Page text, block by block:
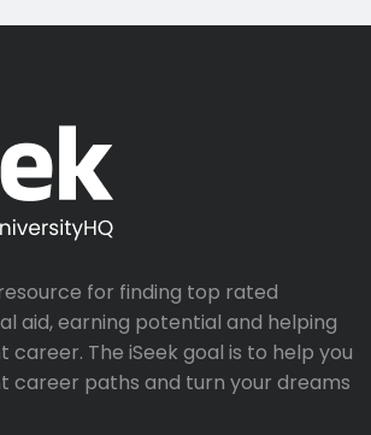
for finding top rated
aid, earning potential and helping
career. The iSeek goal is to help you
career paths and turn your dreams